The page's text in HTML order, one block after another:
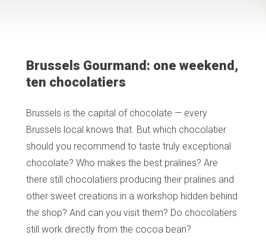
Brussels Gourmand: one weekend,
ten chocolatiers
Brussels is the capital of chocolate — every
Brussels local knows that. But which chocolatier
should you recommend to taste truly exceptional
chocolate? Who makes the best pralines? Are
there still chocolatiers producing their pralines and
other sweet creations in a workshop hidden behind
the shop? And can you visit them? Do chocolatiers
still work directly from the cocoa bean?